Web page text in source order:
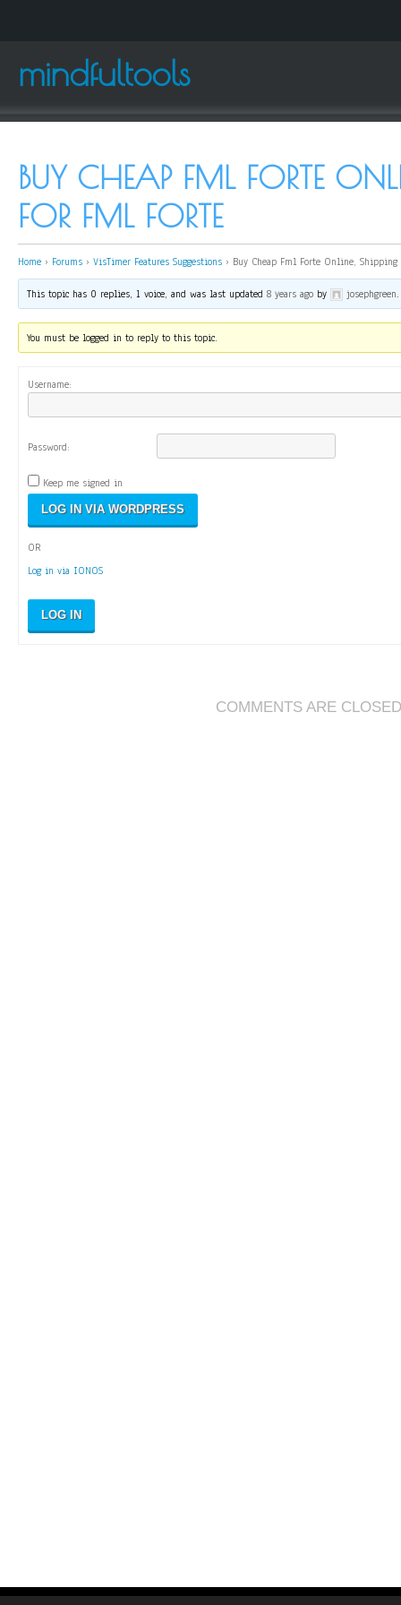
mindfultools
BUY CHEAP FML FORTE
FOR FML FORTE
Home › Forums › VisTimer Features Suggestions › Buy Cheap Fml Forte Online,
This topic has 0 replies, 1 voice, and was last updated8 years ago by josephgreen.
You must be logged in to reply to this topic.
Username:
Password:
Keep me signed in
OR
Log in via IONOS
LOG IN
COMMENTS ARE